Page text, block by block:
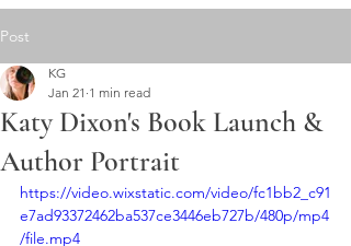
Post
Katy Dixon's Book Launch &
Author Portrait
KG
Jan 21 1 min read
https://video.wixstatic.com/video/fc1bb2_c91
e7ad93372462ba537ce3446eb727b/480p/mp4
/file.mp4